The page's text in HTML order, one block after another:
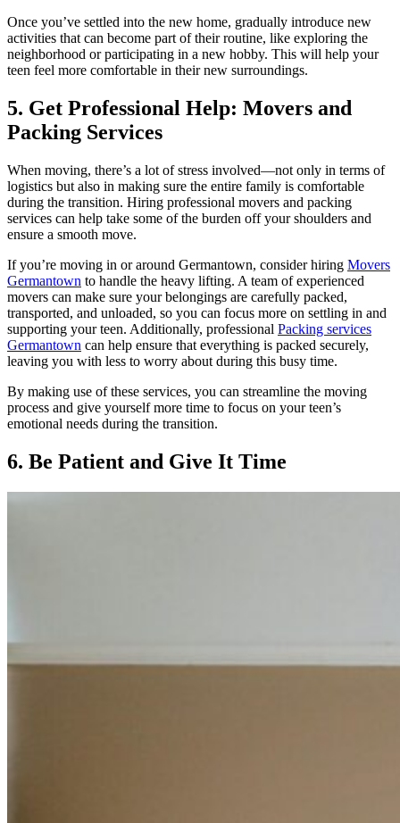
Once you’ve settled into the new home, gradually introduce new
activities that can become part of their routine, like exploring the
neighborhood or participating in a new hobby. This will help your
teen feel more comfortable in their new surroundings.
5. Get Professional Help: Movers and
Packing Services
When moving, there’s a lot of stress involved—not only in terms of
logistics but also in making sure the entire family is comfortable
during the transition. Hiring professional movers and packing
services can help take some of the burden off your shoulders and
ensure a smooth move.
If you’re moving in or around Germantown, consider hiring Movers
Germantown to handle the heavy lifting. A team of experienced
movers can make sure your belongings are carefully packed,
transported, and unloaded, so you can focus more on settling in and
supporting your teen. Additionally, professional Packing services
Germantown can help ensure that everything is packed securely,
leaving you with less to worry about during this busy time.
By making use of these services, you can streamline the moving
process and give yourself more time to focus on your teen’s
emotional needs during the transition.
6. Be Patient and Give It Time